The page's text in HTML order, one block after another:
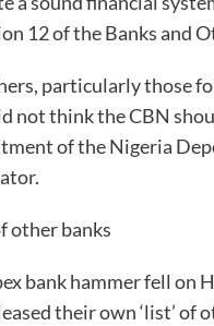
12 of the Banks and
particularly those
not think the CBN
of the Nigeria
other banks
bank hammer fell on
their own ‘list’ of